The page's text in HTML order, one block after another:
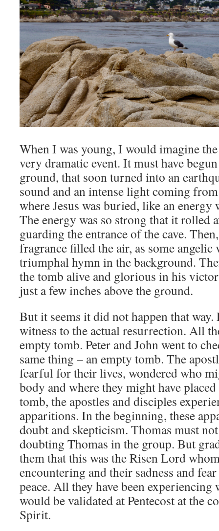
When I was young, I would imagine
very dramatic event. It must have
ground, that soon turned into an
sound and an intense light coming
where Jesus was buried, like an
The energy was so strong that it rolled
guarding the entrance of the cave.
fragrance filled the air, as some angelic
triumphal hymn in the background.
the tomb alive and glorious in his
just a few inches above the ground.
But it seems it did not happen that way.
witness to the actual resurrection. All
empty tomb. Peter and John went to
same thing – an empty tomb. The
fearful for their lives, wondered who
body and where they might have
tomb, the apostles and disciples
apparitions. In the beginning, these
doubt and skepticism. Thomas must
doubting Thomas in the group. But
them that this was the Risen Lord
encountering and their sadness and
peace. All they have been
would be validated at Pentecost at the
Spirit.